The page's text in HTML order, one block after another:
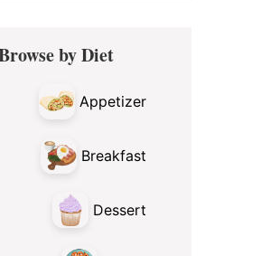
by Diet
Appetizer
Breakfast
Dessert